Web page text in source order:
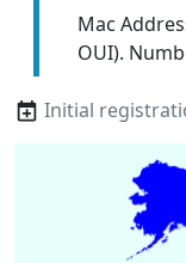
Mac
OUI).
Initial